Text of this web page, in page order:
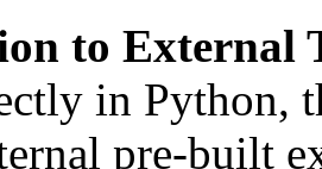
to External
in Python,
pre-built